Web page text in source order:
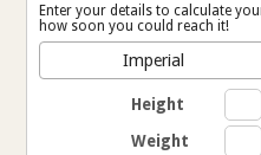
Enter your details to calculate
how soon you could reach it!
Imperial
Height
Weight